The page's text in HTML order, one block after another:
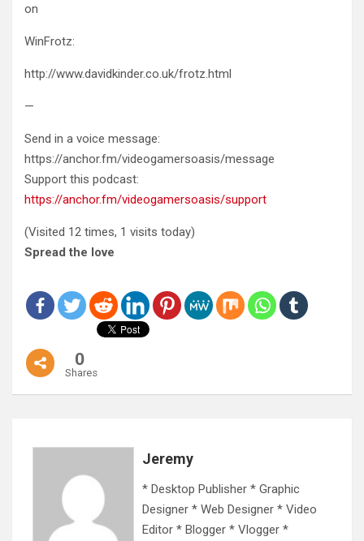
on
WinFrotz:
http://www.davidkinder.co.uk/frotz.html
—
Send in a voice message:
https://anchor.fm/videogamersoasis/message
Support this podcast:
https://anchor.fm/videogamersoasis/support
(Visited 12 times, 1 visits today)
Spread the love
0
Shares
Jeremy
* Desktop Publisher * Graphic
Designer * Web Designer * Video
Editor * Blogger * Vlogger *